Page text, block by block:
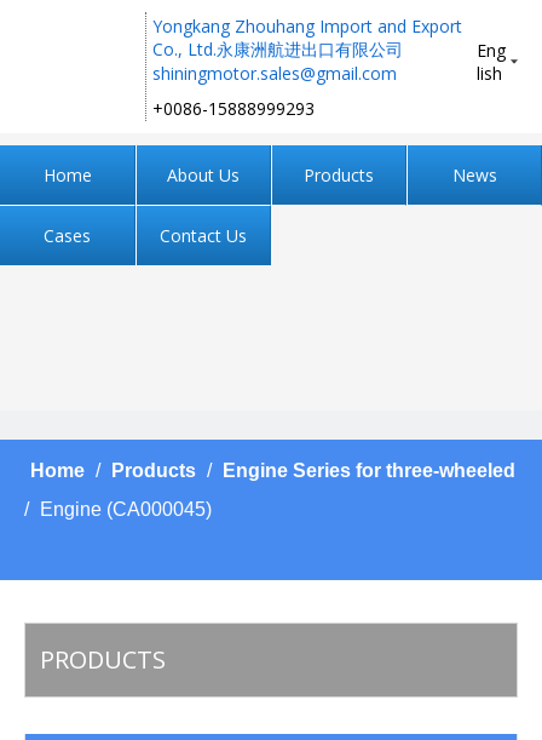
Yongkang Zhouhang Import and Export
Co., Ltd.永康洲航进出口有限公司
shiningmotor.sales@gmail.com
+0086-15888999293 ​​​​​​​
Eng
lish
Home About Us Products News
Cases Contact Us
Home / Products /
Engine Series for three-wheeled
/ Engine (CA000045)
PRODUCTS